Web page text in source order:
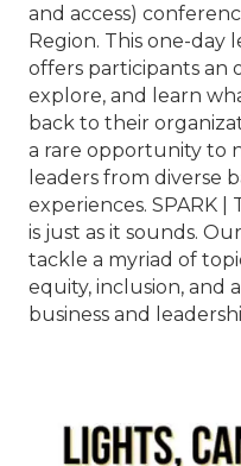
and access)
Region. This one-day
offers participants an
explore, and learn
back to their
a rare opportunity to
leaders from diverse
experiences. SPARK
is just as it sounds.
tackle a myriad of
equity, inclusion, and
business and